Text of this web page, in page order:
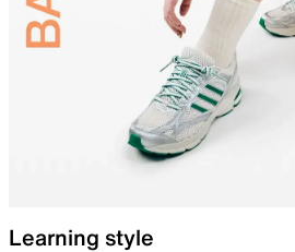
Learning style